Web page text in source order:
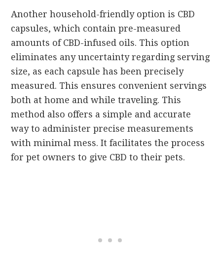
Another household-friendly option is CBD
capsules, which contain pre-measured
amounts of CBD-infused oils. This option
eliminates any uncertainty regarding serving
size, as each capsule has been precisely
measured. This ensures convenient servings
both at home and while traveling. This
method also offers a simple and accurate
way to administer precise measurements
with minimal mess. It facilitates the process
for pet owners to give CBD to their pets.